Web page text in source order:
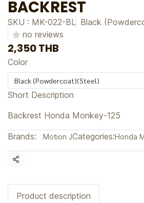
BACKREST
SKU : MK-022-BL Black
no reviews
2,350 THB
Color
Black (Powdercoat)(Steel)
Short Description
Backrest Honda Monkey-125
Brands: Motion JCategories:Honda
Share
Product description